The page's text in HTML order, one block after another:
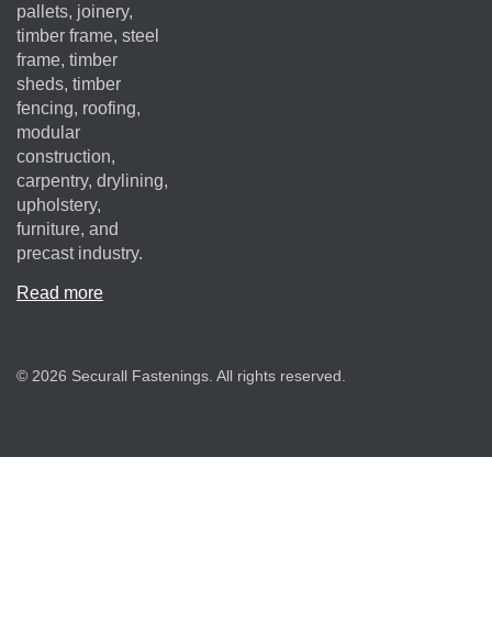
pallets, joinery,
timber frame, steel
frame, timber
sheds, timber
fencing, roofing,
modular
construction,
carpentry, drylining,
upholstery,
furniture, and
precast industry.
Read more
© 2026 Securall Fastenings. All rights reserved.